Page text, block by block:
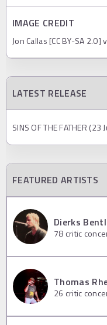
IMAGE CREDIT
Jon Callas [CC BY-SA
LATEST RELEASE
SINS OF THE FATHER (23
FEATURED ARTISTS
Dierks
78 critic
Thomas
26 critic